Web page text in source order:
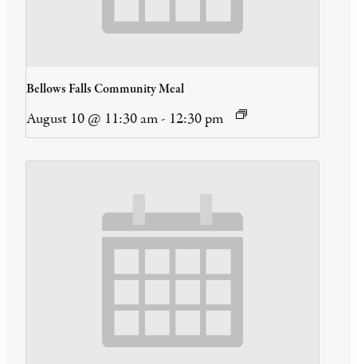
Bellows Falls Community Meal
August 10 @ 11:30 am- 12:30 pm